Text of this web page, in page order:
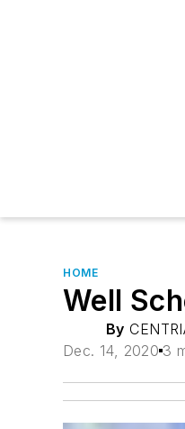
HOME
Well
By
Dec. 14, 2020 3